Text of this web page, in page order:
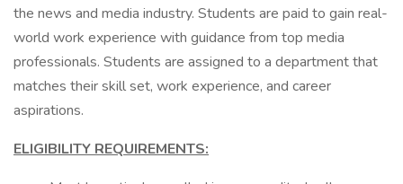
the news and media industry. Students are paid to gain real-
world work experience with guidance from top media
professionals. Students are assigned to a department that
matches their skill set, work experience, and career
aspirations.
ELIGIBILITY REQUIREMENTS: